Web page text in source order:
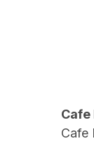
Cafe
Cafe